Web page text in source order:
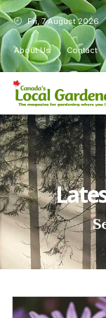
Fri, 7 August 2026
About Us Contact